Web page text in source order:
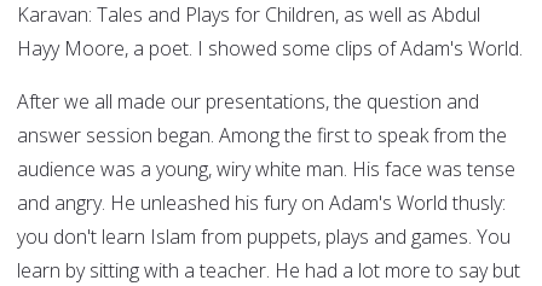
Karavan: Tales and Plays for Children, as well as Abdul
Hayy Moore, a poet. I showed some clips of Adam's World.
After we all made our presentations, the question and
answer session began. Among the first to speak from the
audience was a young, wiry white man. His face was tense
and angry. He unleashed his fury on Adam's World thusly:
you don't learn Islam from puppets, plays and games. You
learn by sitting with a teacher. He had a lot more to say but